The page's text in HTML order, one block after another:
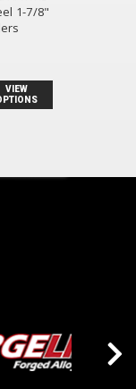
1-7/8"
VIEW